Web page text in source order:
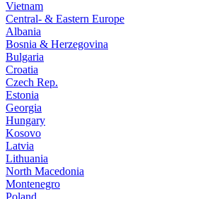
Vietnam
Central- & Eastern Europe
Albania
Bosnia & Herzegovina
Bulgaria
Croatia
Czech Rep.
Estonia
Georgia
Hungary
Kosovo
Latvia
Lithuania
North Macedonia
Montenegro
Poland